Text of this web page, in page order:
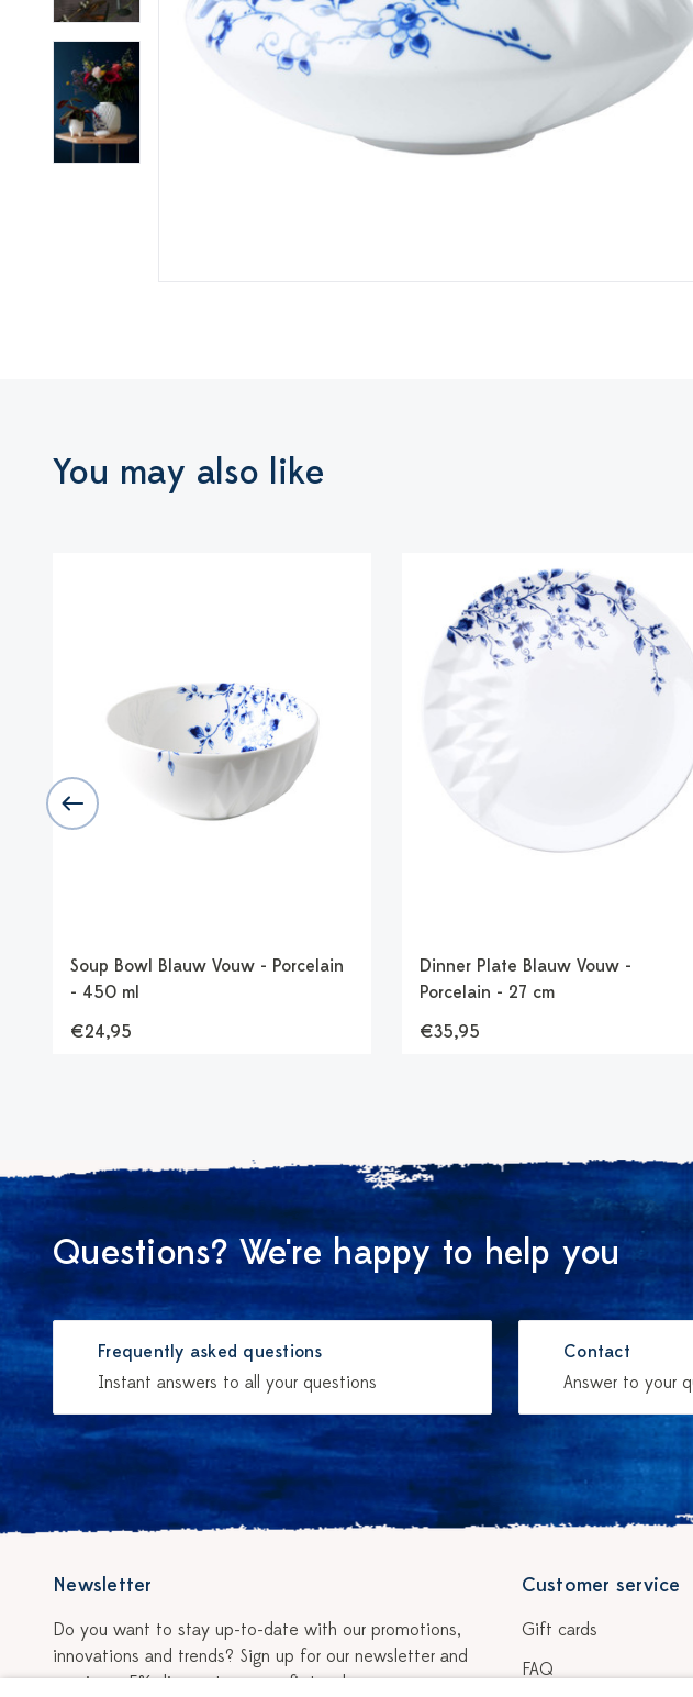
You may also like
Soup Bowl Blauw Vouw - Porcelain
- 450 ml
€24,95
Dinner Plate Blauw Vouw -
Porcelain - 27 cm
€35,95
Questions? We're happy to help you
Frequently asked questions
Instant answers to all your questions
Contact
Answer to your
Newsletter
Do you want to stay up-to-date with our promotions,
innovations and trends? Sign up for our newsletter and
receive a 5% discount on your first order.
Customer service
Gift cards
FAQ